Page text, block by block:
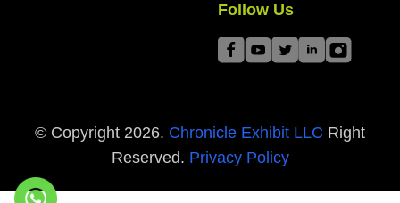
Follow Us
© Copyright 2026. Chronicle Exhibit LLC Right
Reserved. Privacy Policy